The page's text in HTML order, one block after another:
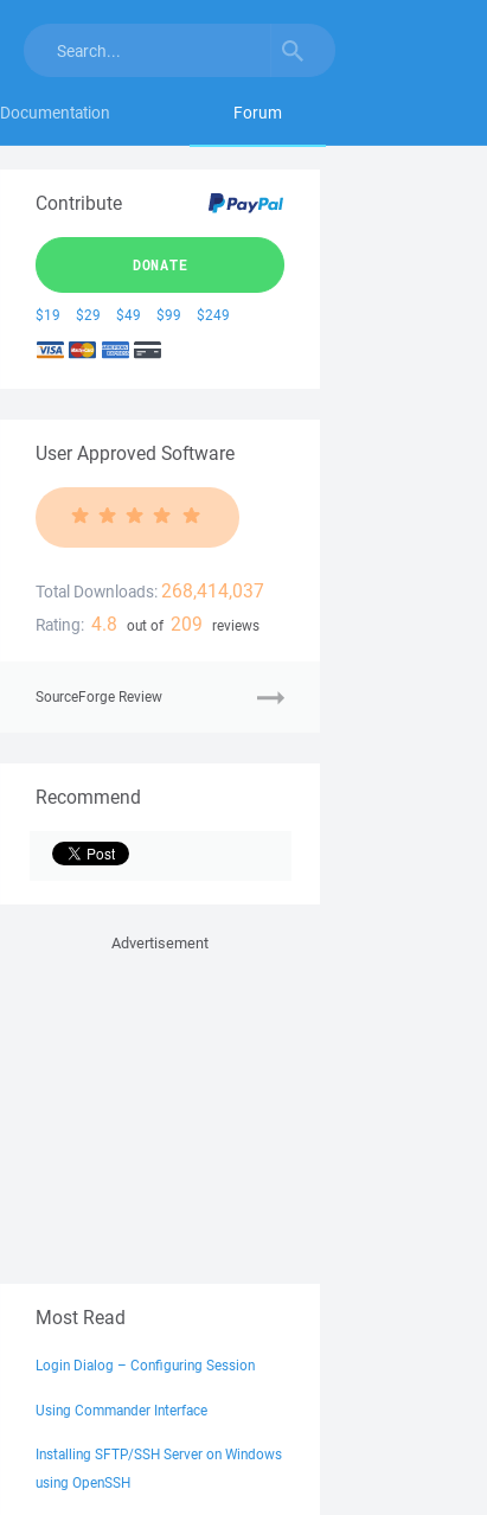
Documentation Forum
Contribute
DONATE
$19 $29 $49 $99 $249
User Approved Software
Total Downloads: 268,414,037
Rating: 4.8 out of 209 reviews
SourceForge Review
Recommend
Advertisement
Most Read
Login Dialog – Configuring Session
Using Commander Interface
Installing SFTP/SSH Server on Windows
using OpenSSH